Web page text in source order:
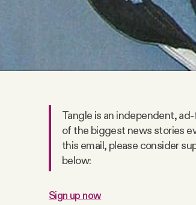
Tangle is an independent,
of the biggest news stories
this email, please consider
below:
Sign up now